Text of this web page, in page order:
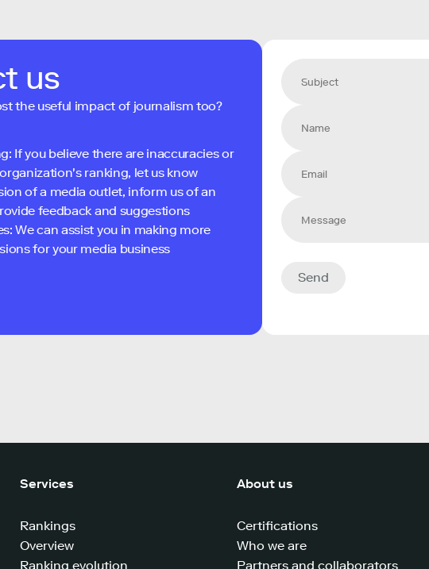
us
the useful impact of journalism too?
If you believe there are inaccuracies or
ranking, let us know
of a media outlet, inform us of an
feedback and suggestions
We can assist you in making more
for your media business
Send
Services
Rankings
Overview
Ranking evolution
About us
Certifications
Who we are
Partners and collaborators